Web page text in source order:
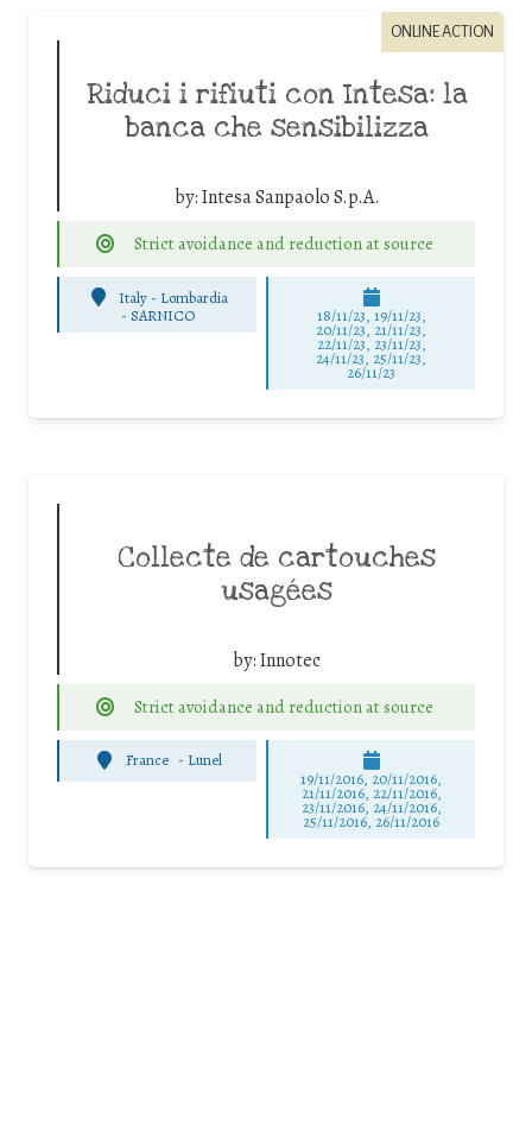
ONLINE ACTION
Riduci i rifiuti con Intesa: la
banca che sensibilizza
by:Intesa Sanpaolo S.p.A.
Strict avoidance and reduction at source
Italy - Lombardia
- SARNICO 18/11/23, 19/11/23,
20/11/23, 21/11/23,
22/11/23, 23/11/23,
24/11/23, 25/11/23,
26/11/23
Collecte de cartouches
usagées
by:Innotec
Strict avoidance and reduction at source
France - Lunel
19/11/2016, 20/11/2016,
21/11/2016, 22/11/2016,
23/11/2016, 24/11/2016,
25/11/2016, 26/11/2016